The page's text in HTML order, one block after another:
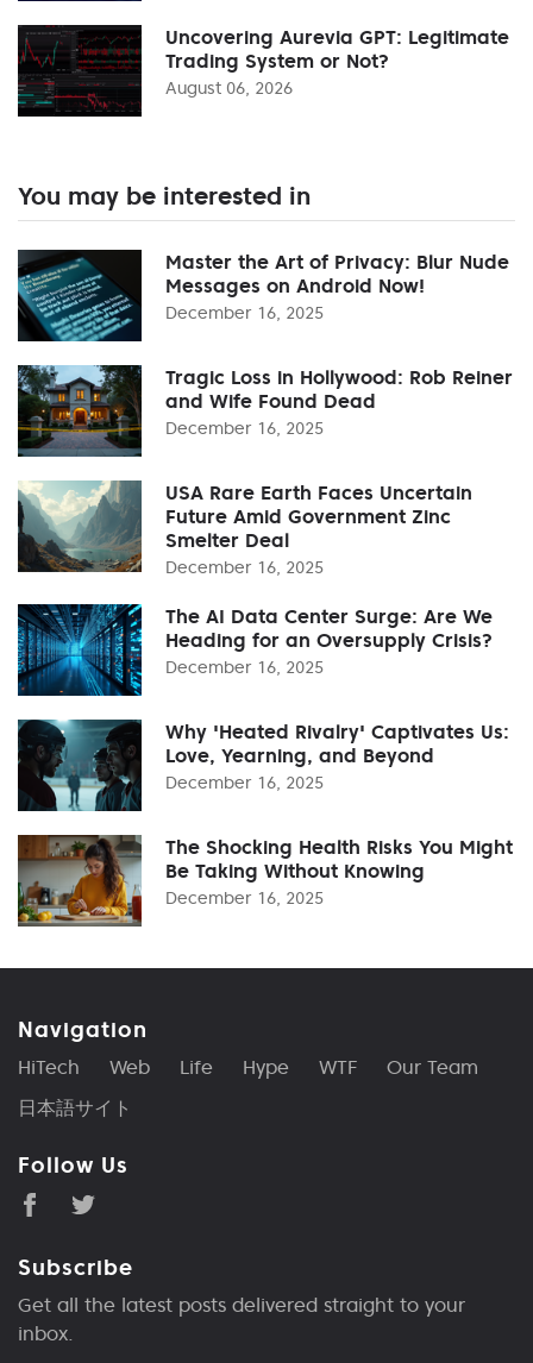
Uncovering Aurevia GPT: Legitimate
Trading System or Not?
August 06, 2026
You may be interested in
Master the Art of Privacy: Blur Nude
Messages on Android Now!
December 16, 2025
Tragic Loss in Hollywood: Rob Reiner
and Wife Found Dead
December 16, 2025
USA Rare Earth Faces Uncertain
Future Amid Government Zinc
Smelter Deal
December 16, 2025
The AI Data Center Surge: Are We
Heading for an Oversupply Crisis?
December 16, 2025
Why 'Heated Rivalry' Captivates Us:
Love, Yearning, and Beyond
December 16, 2025
The Shocking Health Risks You Might
Be Taking Without Knowing
December 16, 2025
Navigation
HiTech Web Life Hype WTF
Our Team
日本語サイト
Follow Us
Subscribe
Get all the latest posts delivered straight to your
inbox.